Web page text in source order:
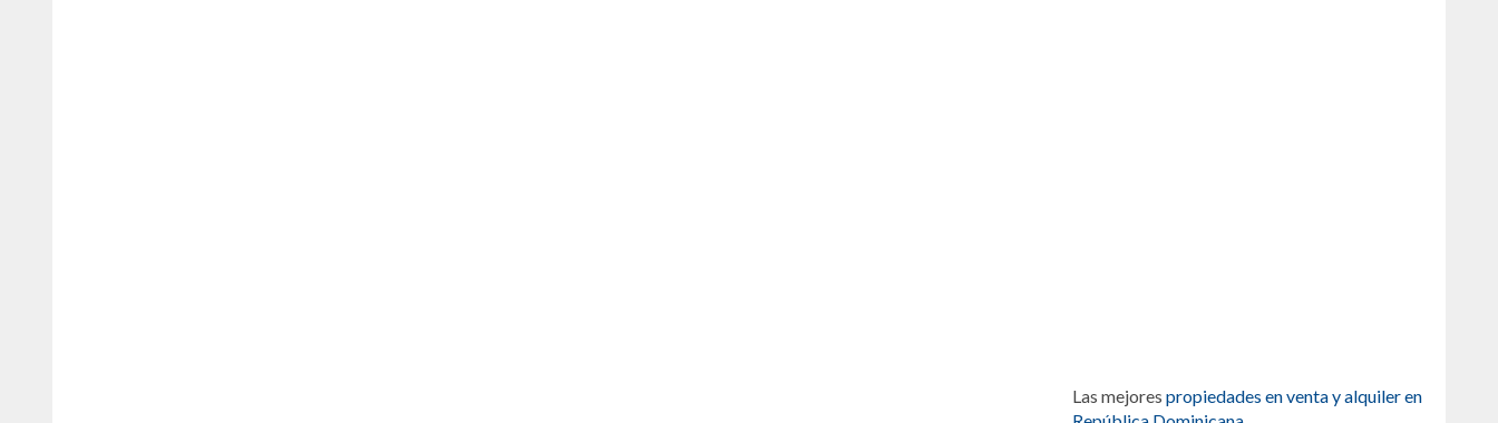
Las mejores propiedades en venta y alquiler en